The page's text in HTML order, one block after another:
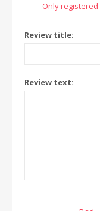
Only
Review title:
Review text: